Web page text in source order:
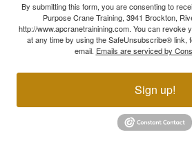
By submitting this form, you are consenting to
Purpose Crane Training, 3941 Brockton,
http://www.apcranetrainining.com. You can revoke
at any time by using the SafeUnsubscribe® link,
email. Emails are serviced by
Sign up!